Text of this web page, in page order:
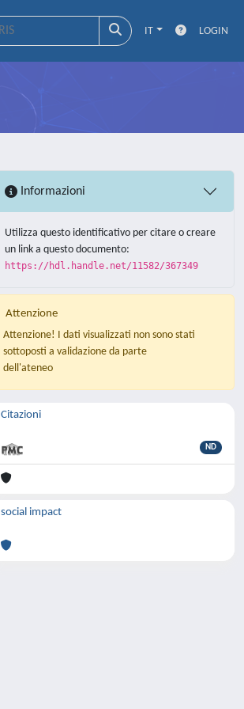
IT LOGIN
Informazioni
Utilizza questo identificativo per citare o creare
un link a questo documento:
https://hdl.handle.net/11582/367349
Attenzione
Attenzione! I dati visualizzati non sono stati
sottoposti a validazione da parte
dell'ateneo
Citazioni
ND
social impact